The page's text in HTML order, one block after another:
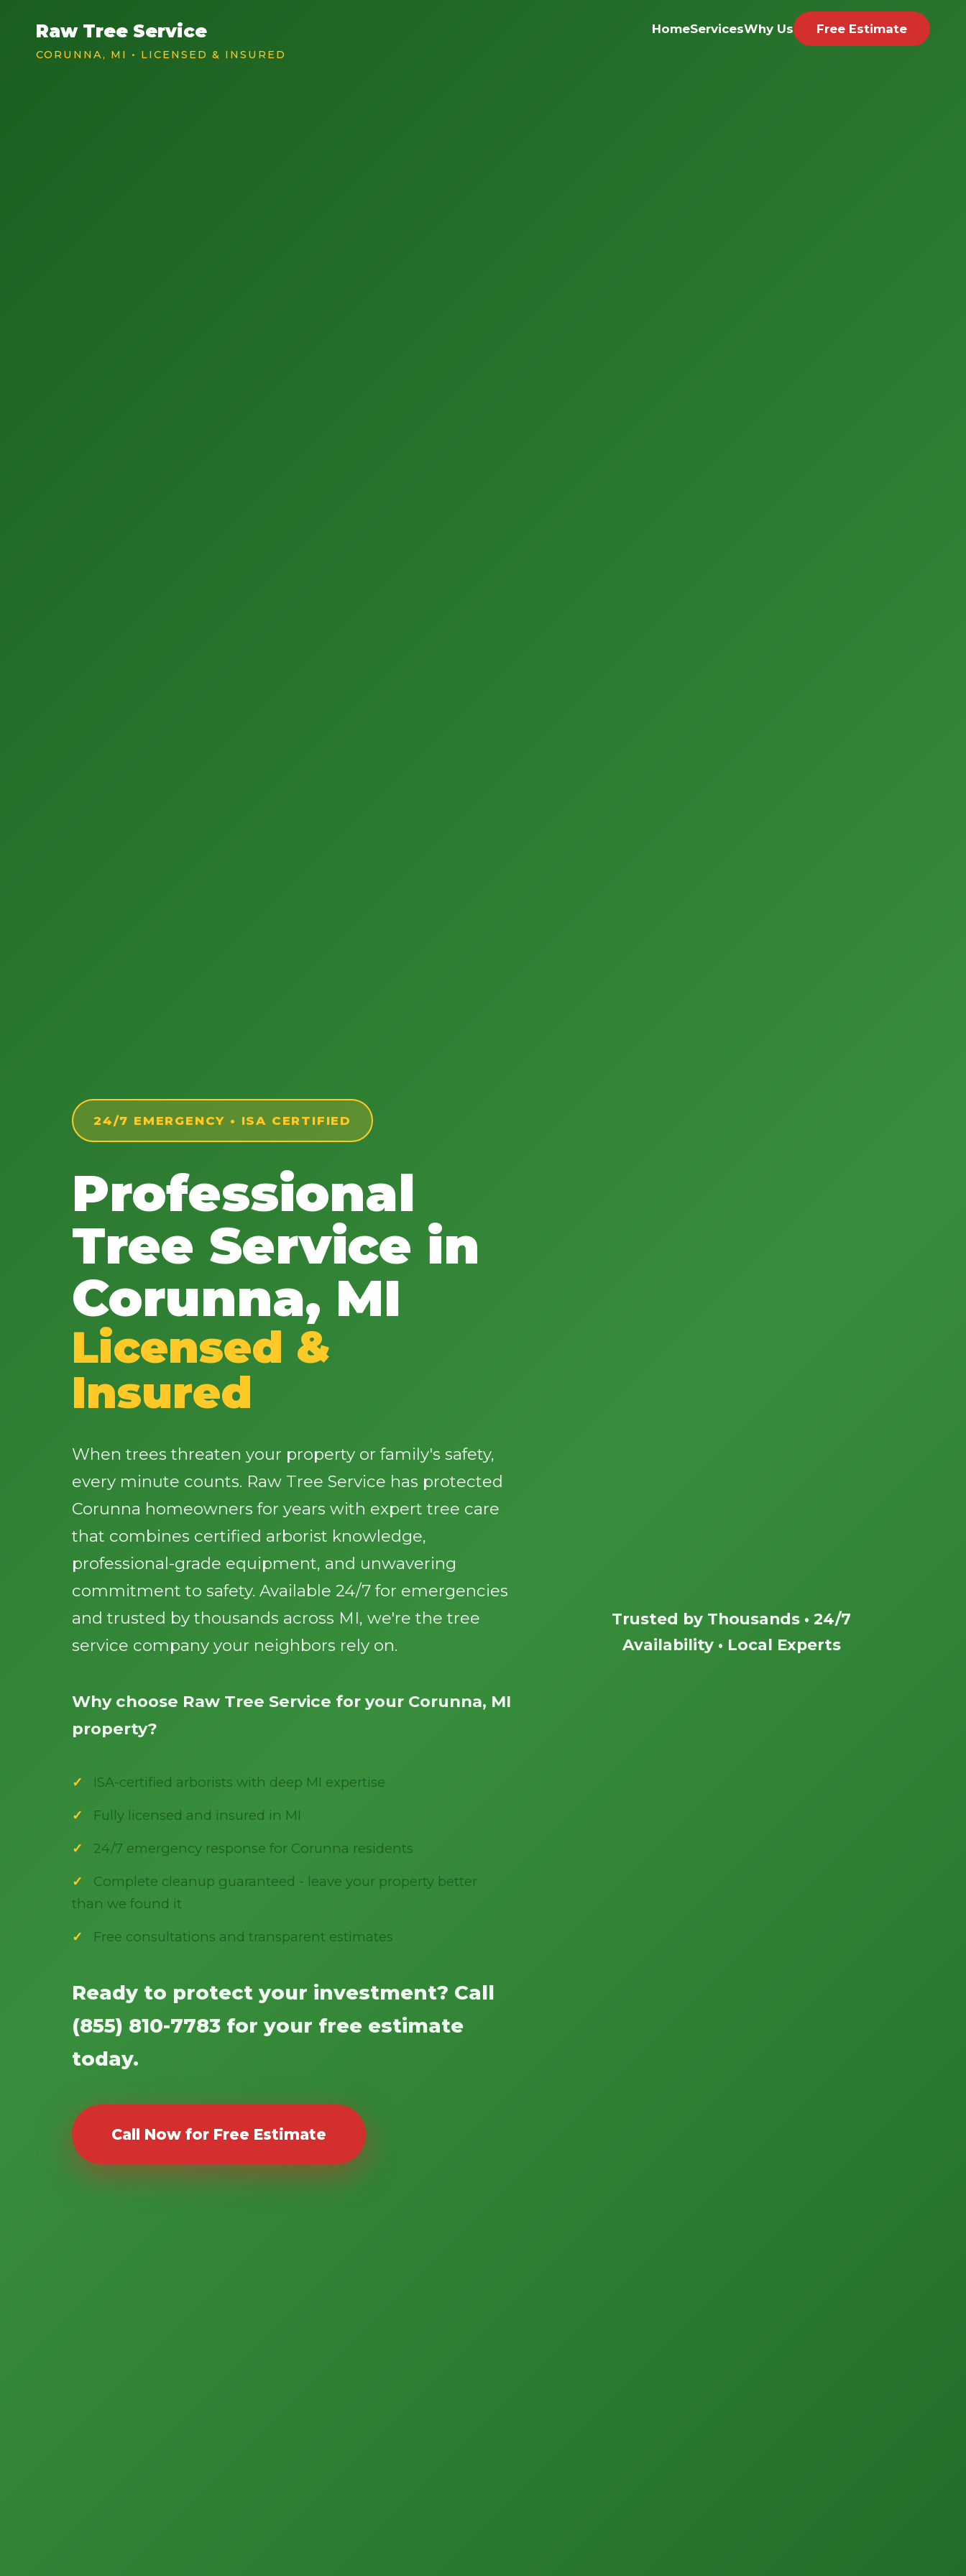
Raw Tree Service
CORUNNA, MI • LICENSED & INSURED
HomeServicesWhy Us Free Estimate
24/7 EMERGENCY • ISA CERTIFIED
Professional
Tree Service in
Corunna, MI
Licensed &
Insured
When trees threaten your property or family's safety,
every minute counts. Raw Tree Service has protected
Corunna homeowners for years with expert tree care
that combines certified arborist knowledge,
professional-grade equipment, and unwavering
commitment to safety. Available 24/7 for emergencies
and trusted by thousands across MI, we're the tree
service company your neighbors rely on.
Why choose Raw Tree Service for your Corunna, MI
property?
ISA-certified arborists with deep MI expertise
Fully licensed and insured in MI
24/7 emergency response for Corunna residents
Complete cleanup guaranteed - leave your property better
than we found it
Free consultations and transparent estimates
Ready to protect your investment? Call
(855) 810-7783 for your free estimate
today.
Call Now for Free Estimate
Trusted by Thousands • 24/7
Availability • Local Experts
Urgent Tree ServiceNeeds? Calls are